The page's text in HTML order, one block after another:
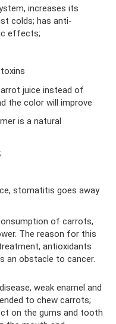
increases its
colds; has anti-
effects;
juice instead of
the color will improve
is a natural
stomatitis goes away
of carrots,
The reason for this
antioxidants
an obstacle to cancer.
weak enamel and
to chew carrots;
on the gums and tooth